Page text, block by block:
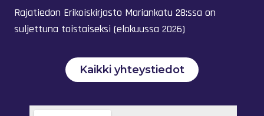
Rajatiedon Erikoiskirjasto Mariankatu 28:ssa on
suljettuna toistaiseksi (elokuussa 2026)
Kaikki yhteystiedot